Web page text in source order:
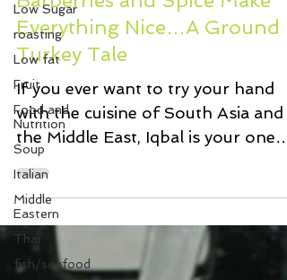
Low Sugar
roasting
Low fat
Fruit
Food and
Nutrition
Soup
Italian
Middle
Eastern
Thai
fish/seafood
Barberries and Spice Make
Everything Nice…A Ground
Turkey Tale
If you ever want to try your hand
with the cuisine of South Asia and
the Middle East, Iqbal is your one
stop shop for those hard to find...